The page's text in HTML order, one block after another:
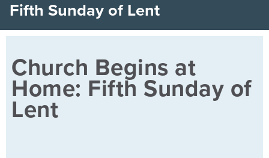
Fifth Sunday of Lent
Church Begins at
Home: Fifth Sunday of
Lent